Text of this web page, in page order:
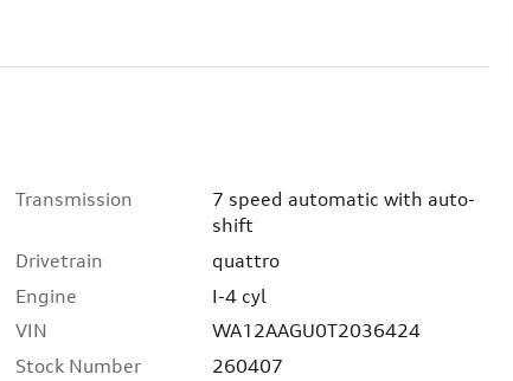
Transmission
7 speed automatic with auto-
shift
Drivetrain
quattro
Engine
I-4 cyl
VIN
WA12AAGU0T2036424
Stock Number
260407